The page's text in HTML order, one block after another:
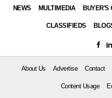
NEWS MULTIMEDIA BUYER'S
CLASSIFIEDS
About Us Advertise Contact
Content Usage